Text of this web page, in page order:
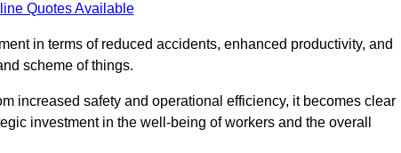
Quotes Available
in terms of reduced accidents, enhanced productivity, and
scheme of things.
increased safety and operational efficiency, it becomes clear
investment in the well-being of workers and the overall